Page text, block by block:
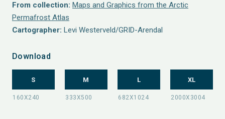
From collection: Maps and Graphics from the Arctic
Permafrost Atlas
Cartographer: Levi Westerveld/GRID-Arendal
Download
S M L XL